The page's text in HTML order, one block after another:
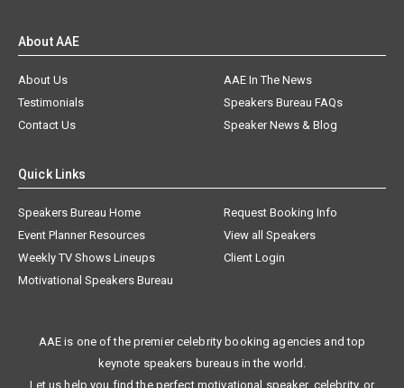
About AAE
About Us
AAE In The News
Testimonials
Speakers Bureau FAQs
Contact Us
Speaker News & Blog
Quick Links
Speakers Bureau Home
Request Booking Info
Event Planner Resources
View all Speakers
Weekly TV Shows Lineups
Client Login
Motivational Speakers Bureau
AAE is one of the premier celebrity booking agencies and top
keynote speakers bureaus in the world.
Let us help you find the perfect motivational speaker, celebrity, or